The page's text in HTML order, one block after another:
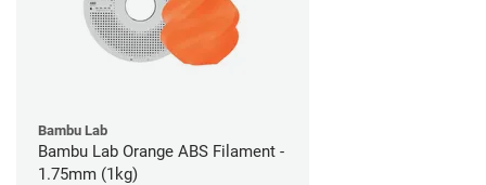
Bambu Lab
Bambu Lab Orange ABS Filament -
1.75mm (1kg)